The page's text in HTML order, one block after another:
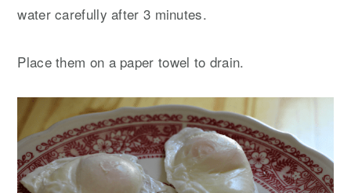
water carefully after 3 minutes.
Place them on a paper towel to drain.